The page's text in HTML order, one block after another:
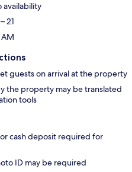
availability
21
guests on arrival at the property
the property may be translated
tools
cash deposit required for
ID may be required